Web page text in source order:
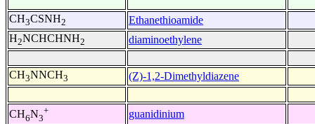
CH3CSNH2
Ethanethioamide
H2NCHCHNH2 diaminoethylene
CH3NNCH3 (Z)-1,2-Dimethyldiazene
CH6N3
+ guanidinium